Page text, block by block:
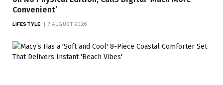
Convenient’
LIFESTYLE 7 AUGUST 2026